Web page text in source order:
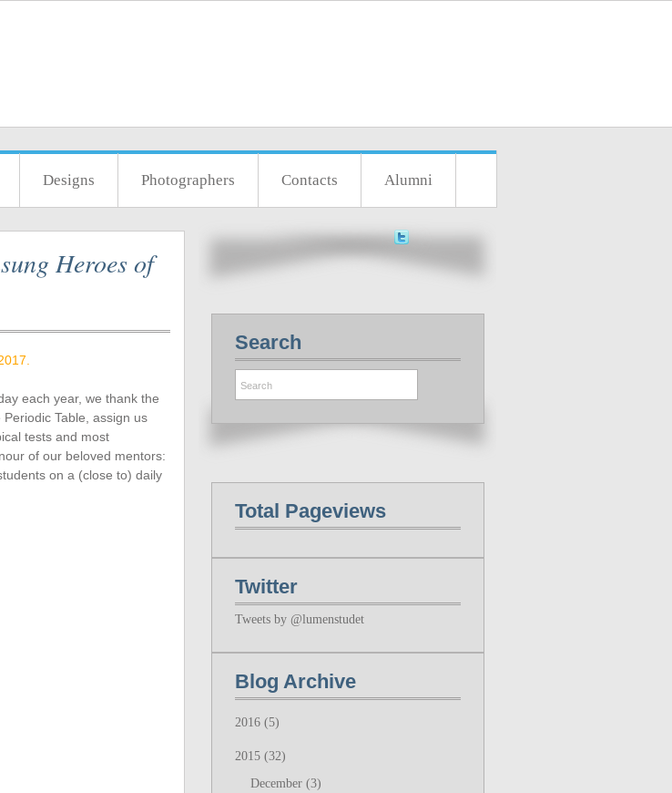
Designs Photographers Contacts Alumni
Heroes of
each year, we thank the
Table, assign us
tests and most
of our beloved mentors:
on a (close to) daily
Search
Total Pageviews
Twitter
Tweets by @lumenstudet
Blog Archive
2016 (5)
2015 (32)
December (3)